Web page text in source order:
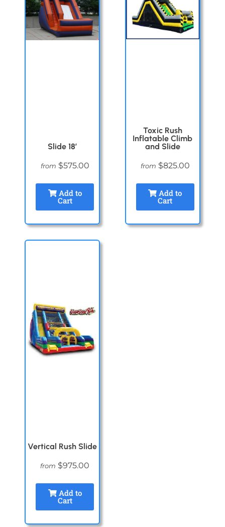
Slide 18′
from $575.00
Add to
Cart
Toxic Rush
Inflatable Climb
and Slide
from $825.00
Add to
Cart
Vertical Rush Slide
from $975.00
Add to
Cart